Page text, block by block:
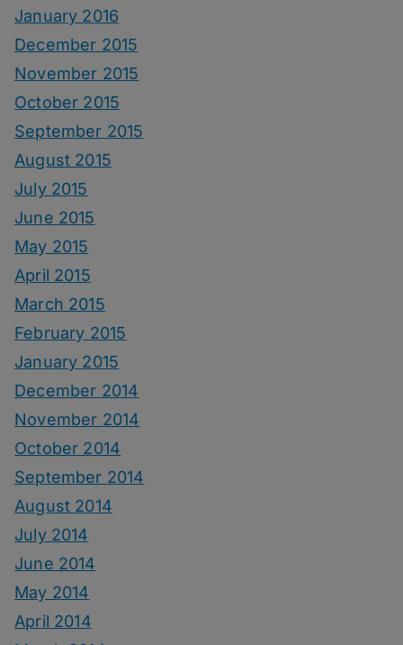
January 2016
December 2015
November 2015
October 2015
September 2015
August 2015
July 2015
June 2015
May 2015
April 2015
March 2015
February 2015
January 2015
December 2014
November 2014
October 2014
September 2014
August 2014
July 2014
June 2014
May 2014
April 2014